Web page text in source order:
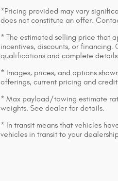
*Pricing provided may vary
does not constitute an offer.
* The estimated selling price that
incentives, discounts, or
qualifications and complete
* Images, prices, and options
offerings, current pricing and
* Max payload/towing estimate
weights. See dealer for details.
* In transit means that vehicles
vehicles in transit to your